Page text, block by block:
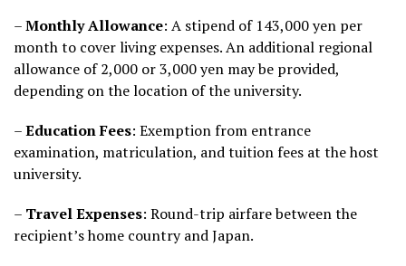
–Monthly Allowance: A stipend of 143,000 yen per
month to cover living expenses. An additional regional
allowance of 2,000 or 3,000 yen may be provided,
depending on the location of the university.
–Education Fees: Exemption from entrance
examination, matriculation, and tuition fees at the host
university.
– Travel Expenses: Round-trip airfare between the
recipient’s home country and Japan.